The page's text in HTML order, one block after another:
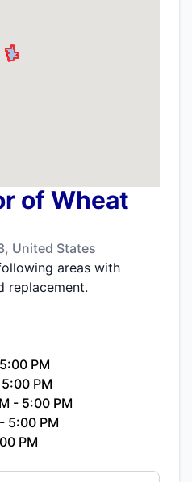
of Wheat
United States
areas with
replacement.
PM
PM
- 5:00 PM
5:00 PM
PM